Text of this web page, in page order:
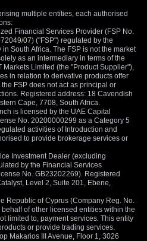
multiple entities, each authorised
Financial Services Provider (FSP No.
07) ("FSP") regulated by the
South Africa. The FSP is not the market
as an intermediary in terms of the
Markets Limited (the "Product Supplier"),
in relation to derivative products offer
FSP does not act as principal or
Registered address: 18 Cavendish
Cape, 7708, South Africa.
is licensed by the UAE Capital
No. 20200000299 as a Category 5
activities of Introduction and
to provide brokerage services or
Investment Dealer (excluding
by the Financial Services
No. GB23202269). Registered
Level 2, Suite 201, Ebene,
Republic of Cyprus (Company Reg. No.
of other licensed entities within the
limited to, payment services. This entity
or provide trading services.
Makarios III Avenue, Floor 1, 3026